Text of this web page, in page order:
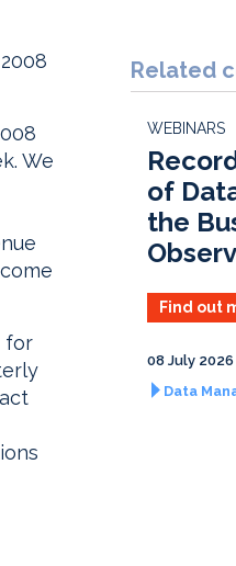
We
for
k
e
I
n
Related
WEBINARS
of
the
Find out
08 July 2026
Data